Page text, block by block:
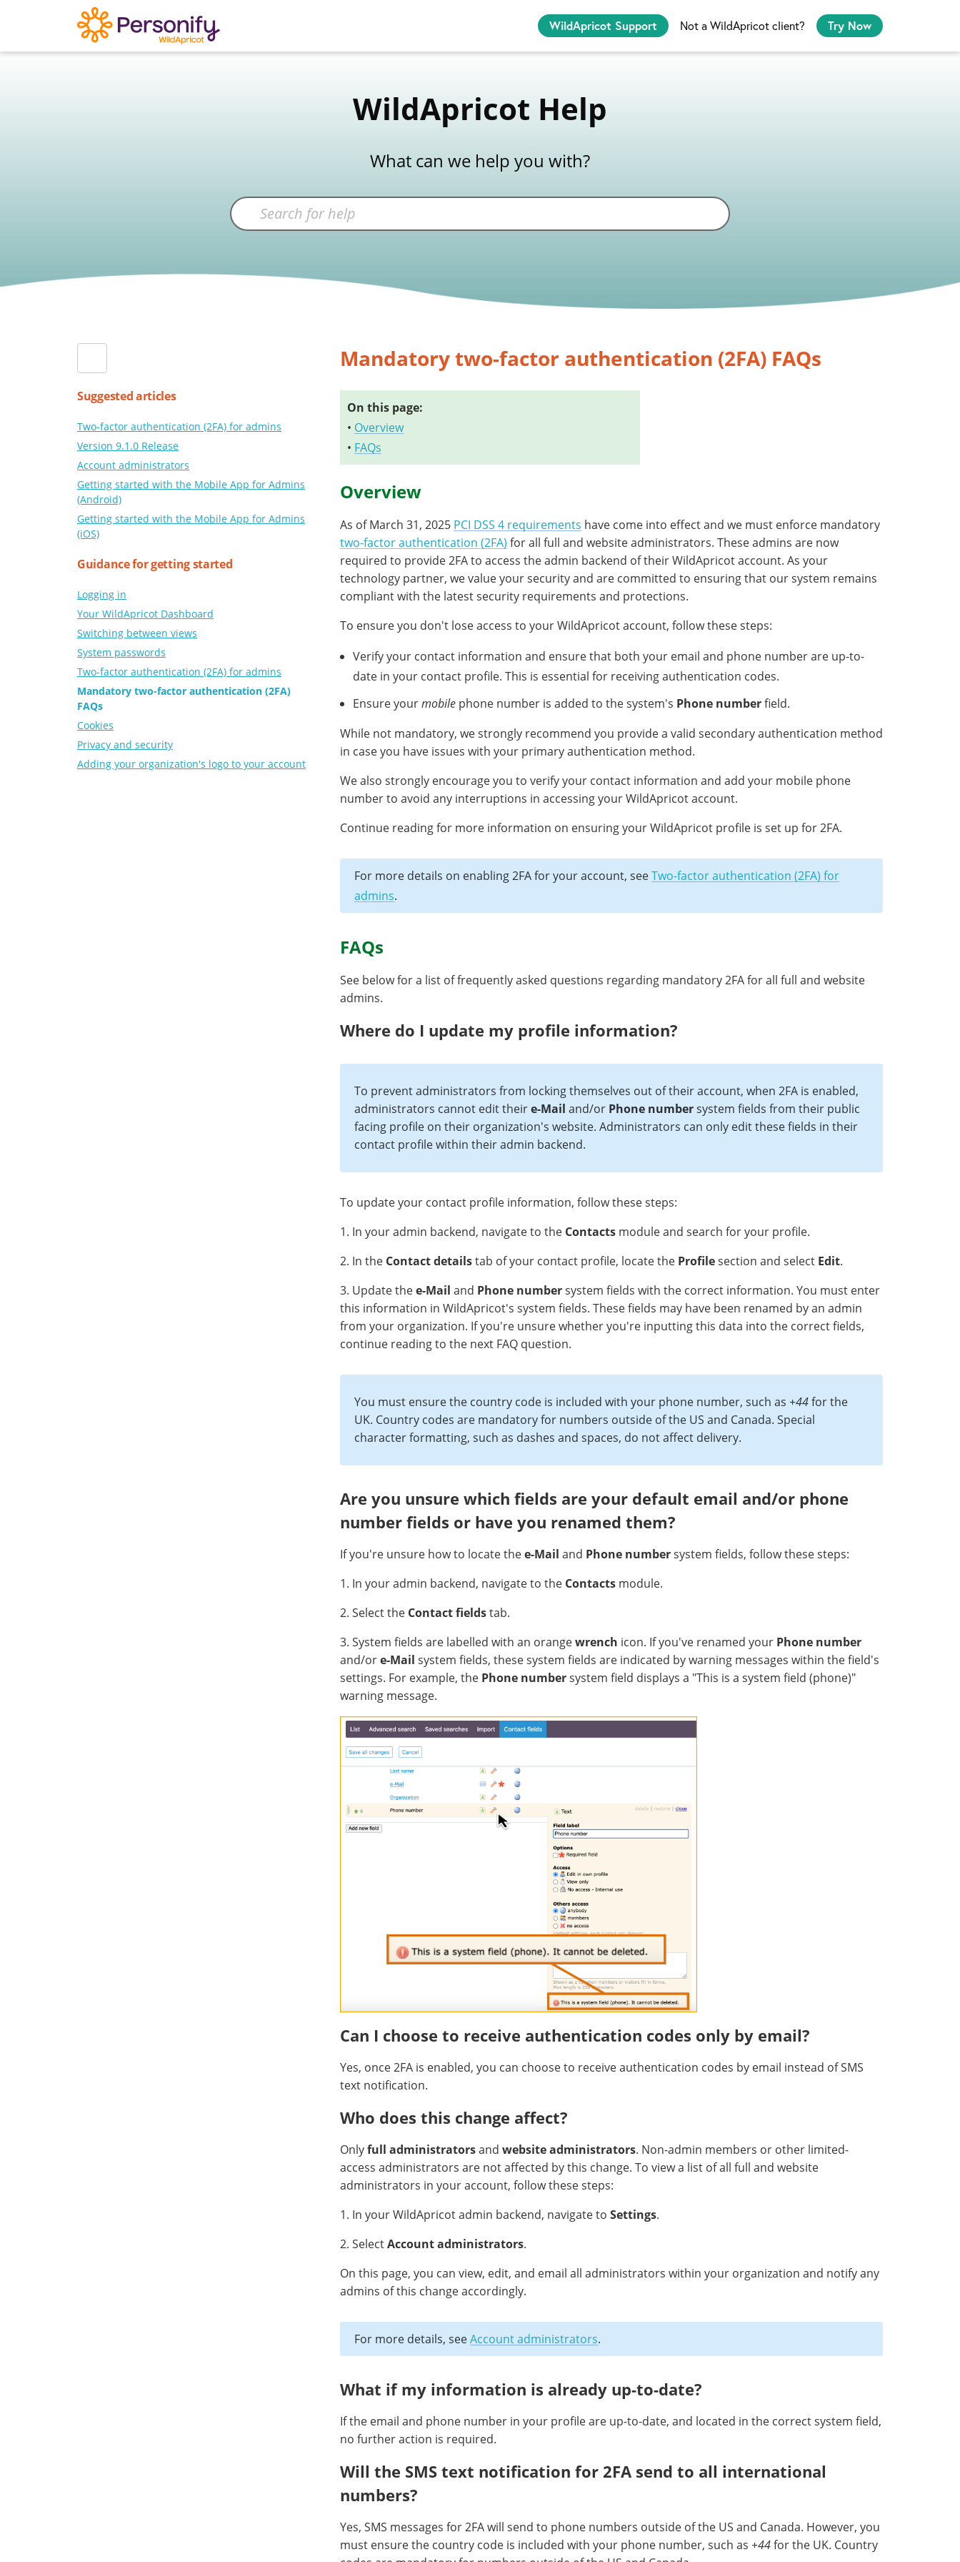
WildApricot Support Not a WildApricot client? Try Now
WildApricot Help
What can we help you with?
Suggested articles
Two-factor authentication (2FA) for admins
Version 9.1.0 Release
Account administrators
Getting started with the Mobile App for Admins
(Android)
Getting started with the Mobile App for Admins
(iOS)
Guidance for getting started
Logging in
Your WildApricot Dashboard
Switching between views
System passwords
Two-factor authentication (2FA) for admins
Mandatory two-factor authentication (2FA)
FAQs
Cookies
Privacy and security
Adding your organization's logo to your account
Mandatory two-factor authentication (2FA) FAQs
On this page:
• Overview
• FAQs
Overview
As of March 31, 2025 PCI DSS 4 requirements have come into effect and we must enforce mandatory
two-factor authentication (2FA) for all full and website administrators. These admins are now
required to provide 2FA to access the admin backend of their WildApricot account. As your
technology partner, we value your security and are committed to ensuring that our system remains
compliant with the latest security requirements and protections.
To ensure you don't lose access to your WildApricot account, follow these steps:
Verify your contact information and ensure that both your email and phone number are up-to-
date in your contact profile. This is essential for receiving authentication codes.
Ensure yourmobile phone number is added to the system's Phone numberfield.
While not mandatory, we strongly recommend you provide a valid secondary authentication method
in case you have issues with your primary authentication method.
We also strongly encourage you to verify your contact information and add your mobile phone
number to avoid any interruptions in accessing your WildApricot account.
Continue reading for more information on ensuring your WildApricot profile is set up for 2FA.
For more details on enabling 2FA for your account, seeTwo-factor authentication (2FA) for
admins.
FAQs
See below for a list of frequently asked questions regarding mandatory 2FA for all full and website
admins.
Where do I update my profile information?
To prevent administrators from locking themselves out of their account, when 2FA is enabled,
administrators cannot edit theire-Mail and/or Phone numbersystem fields from their public
facing profile on their organization's website. Administrators can only edit these fields in their
contact profile within their admin backend.
To update your contact profile information, follow these steps:
1. In your admin backend, navigate to the Contacts module and search for your profile.
2. In the Contact detailstab of your contact profile, locate the Profilesection and select Edit.
3. Update thee-Mail and Phone numbersystem fields with the correct information. You must enter
this information in WildApricot's system fields. These fields may have been renamed by an admin
from your organization. If you're unsure whether you're inputting this data into the correct fields,
continue reading to the next FAQ question.
You must ensure the country code is included with your phone number, such as +44for the
UK. Country codes are mandatory for numbers outside of the US and Canada. Special
character formatting, such as dashes and spaces, do not affect delivery.
Are you unsure which fields are your default email and/or phone
number fields or have you renamed them?
If you're unsure how to locate thee-Mail and Phone numbersystem fields, follow these steps:
1. In your admin backend, navigate to the Contacts module.
2. Select the Contact fieldstab.
3. System fields are labelled with an orangewrench icon. If you've renamed your Phone number
and/ore-Mail system fields, these system fields are indicated by warning messages within the field's
settings. For example, the Phone numbersystem field displays a "This is a system field (phone)"
warning message.
Can I choose to receive authentication codes only by email?
Yes, once 2FA is enabled, you can choose to receive authentication codes by email instead of SMS
text notification.
Who does this change affect?
Onlyfull administratorsand website administrators. Non-admin members or other limited-
access administrators are not affected by this change. To view a list of all full and website
administrators in your account, follow these steps:
1. In your WildApricot admin backend, navigate to Settings.
2. SelectAccount administrators.
On this page, you can view, edit, and email all administrators within your organization and notify any
admins of this change accordingly.
For more details, seeAccount administrators.
What if my information is already up-to-date?
If the email and phone number in your profile are up-to-date, and located in the correct system field,
no further action is required.
Will the SMS text notification for 2FA send to all international
numbers?
Yes, SMS messages for 2FA will send to phone numbers outside of the US and Canada. However, you
must ensure the country code is included with your phone number, such as +44for the UK. Country